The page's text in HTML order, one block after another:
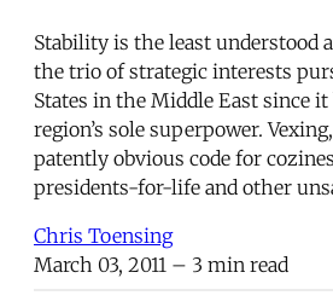
Stability is the least understood
the trio of strategic interests
States in the Middle East since
region’s sole superpower.
patently obvious code for
presidents-for-life and other
Chris Toensing
March 03, 2011 – 3 min read